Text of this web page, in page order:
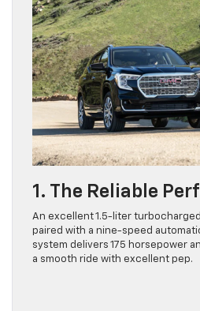
1. The Reliable
An excellent 1.5-liter
paired with a nine-speed
system delivers 175 horsepower
a smooth ride with excellent pep.